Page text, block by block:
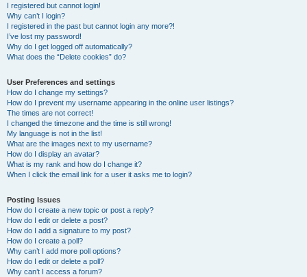
I registered but cannot login!
Why can’t I login?
I registered in the past but cannot login any more?!
I’ve lost my password!
Why do I get logged off automatically?
What does the “Delete cookies” do?
User Preferences and settings
How do I change my settings?
How do I prevent my username appearing in the online user listings?
The times are not correct!
I changed the timezone and the time is still wrong!
My language is not in the list!
What are the images next to my username?
How do I display an avatar?
What is my rank and how do I change it?
When I click the email link for a user it asks me to login?
Posting Issues
How do I create a new topic or post a reply?
How do I edit or delete a post?
How do I add a signature to my post?
How do I create a poll?
Why can’t I add more poll options?
How do I edit or delete a poll?
Why can’t I access a forum?